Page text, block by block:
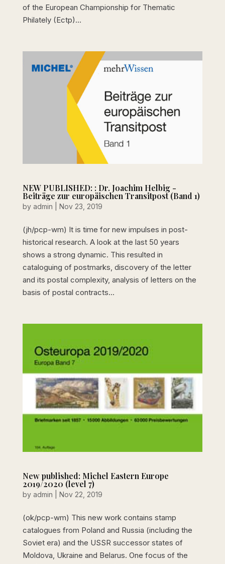
of the European Championship for Thematic
Philately (Ectp)...
NEW PUBLISHED: : Dr. Joachim Helbig -
Beiträge zur europäischen Transitpost (Band 1)
by admin Nov 23, 2019
(jh/pcp-wm) It is time for new impulses in post-
historical research. A look at the last 50 years
shows a strong dynamic. This resulted in
cataloguing of postmarks, discovery of the letter
and its postal complexity, analysis of letters on the
basis of postal contracts...
New published: Michel Eastern Europe
2019/2020 (level 7)
by admin Nov 22, 2019
(ok/pcp-wm) This new work contains stamp
catalogues from Poland and Russia (including the
Soviet era) and the USSR successor states of
Moldova, Ukraine and Belarus. One focus of the